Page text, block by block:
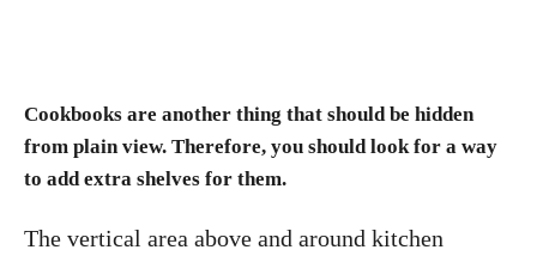
Cookbooks are another thing that should be hidden
from plain view. Therefore, you should look for a way
to add extra shelves for them.
The vertical area above and around kitchen